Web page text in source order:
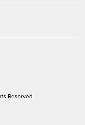
Reserved.